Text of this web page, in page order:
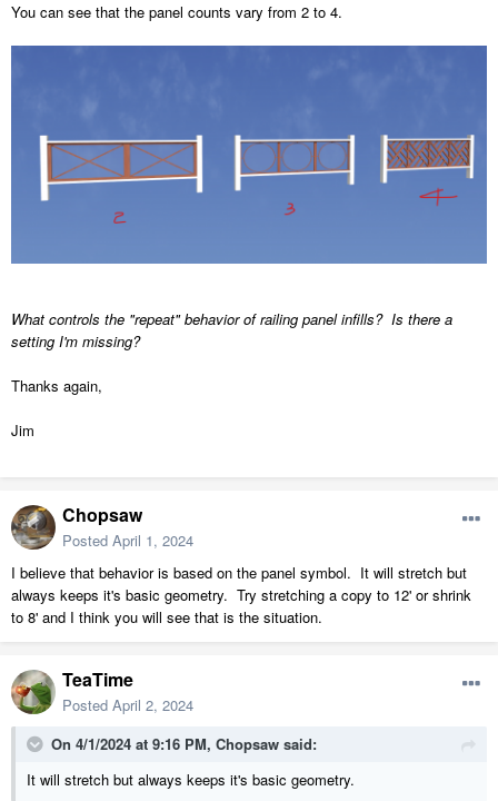
You can see that the panel counts vary from 2 to 4.
What controls the "repeat" behavior of railing panel infills? Is there a
setting I'm missing?
Thanks again,
Jim
Chopsaw
Posted April 1, 2024
I believe that behavior is based on the panel symbol. It will stretch but
always keeps it's basic geometry. Try stretching a copy to 12' or shrink
to 8' and I think you will see that is the situation.
TeaTime
Posted April 2, 2024
On 4/1/2024 at 9:16 PM, Chopsaw said:
It will stretch but always keeps it's basic geometry.